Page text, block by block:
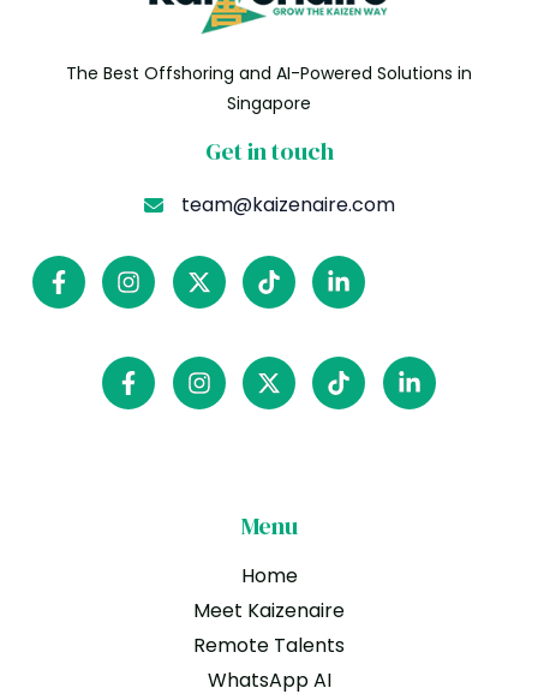
The Best Offshoring and AI-Powered Solutions in
Singapore
Get in touch
team@kaizenaire.com
Menu
Home
Meet Kaizenaire
Remote Talents
WhatsApp AI